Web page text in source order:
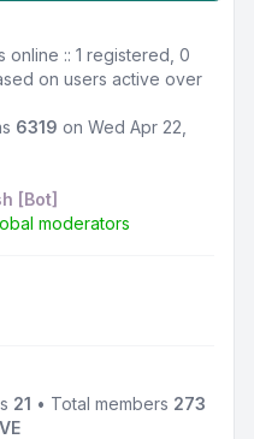
online :: 1 registered, 0
on users active over
6319 on Wed Apr 22,
[Bot]
moderators
21 • Total members 273